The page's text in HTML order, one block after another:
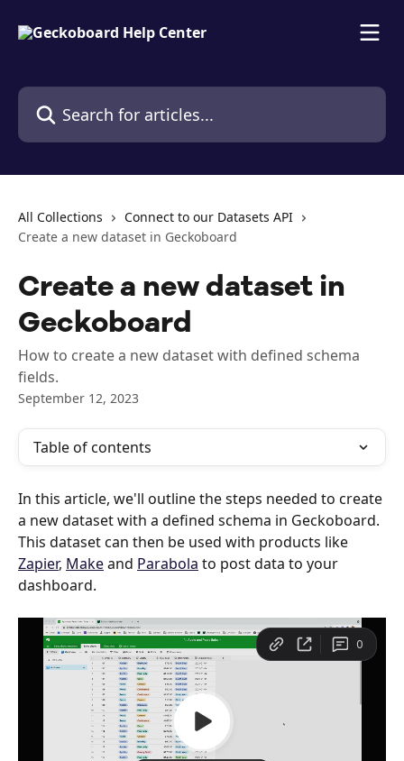
Search for articles...
All Collections
Connect to our Datasets API
Create a new dataset in Geckoboard
Create a new dataset in
Geckoboard
How to create a new dataset with defined schema
fields.
September 12, 2023
Table of contents
In this article, we'll outline the steps needed to create
a new dataset with a defined schema in Geckoboard.
This dataset can then be used with products like
Zapier, Make and Parabola to post data to your
dashboard.